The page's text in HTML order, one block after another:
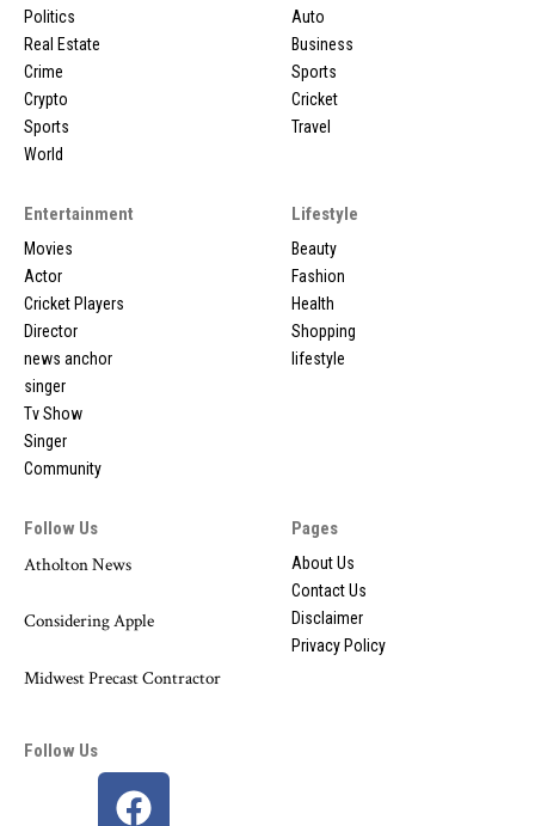
Politics
Real Estate
Crime
Crypto
Sports
World
Auto
Business
Sports
Cricket
Travel
Entertainment
Movies
Actor
Cricket Players
Director
news anchor
singer
Tv Show
Singer
Community
Lifestyle
Beauty
Fashion
Health
Shopping
lifestyle
Follow Us
Atholton News
Considering Apple
Midwest Precast Contractor
Pages
About Us
Contact Us
Disclaimer
Privacy Policy
Follow Us